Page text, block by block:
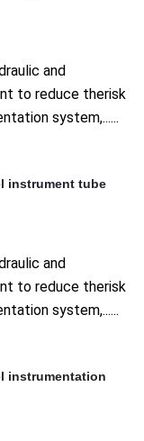
and
to reduce therisk
system,......
instrument tube
and
to reduce therisk
system,......
instrumentation